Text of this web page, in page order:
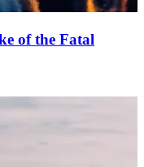
of the Fatal